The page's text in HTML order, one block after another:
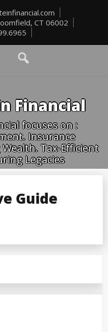
CT 06002
Financial
focuses on :
Insurance
Tax-Efficient
Legacies
Guide